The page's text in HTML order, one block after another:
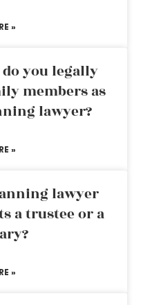
»
you legally
members as
lawyer?
»
lawyer
a trustee or a
»